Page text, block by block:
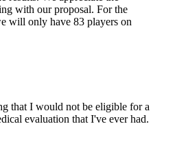
with our proposal. For the
will only have 83 players on